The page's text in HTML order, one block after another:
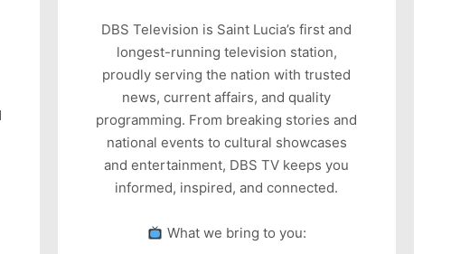
DBS Television is Saint Lucia’s first and
longest-running television station,
proudly serving the nation with trusted
news, current affairs, and quality
programming. From breaking stories and
national events to cultural showcases
and entertainment, DBS TV keeps you
informed, inspired, and connected.
What we bring to you: